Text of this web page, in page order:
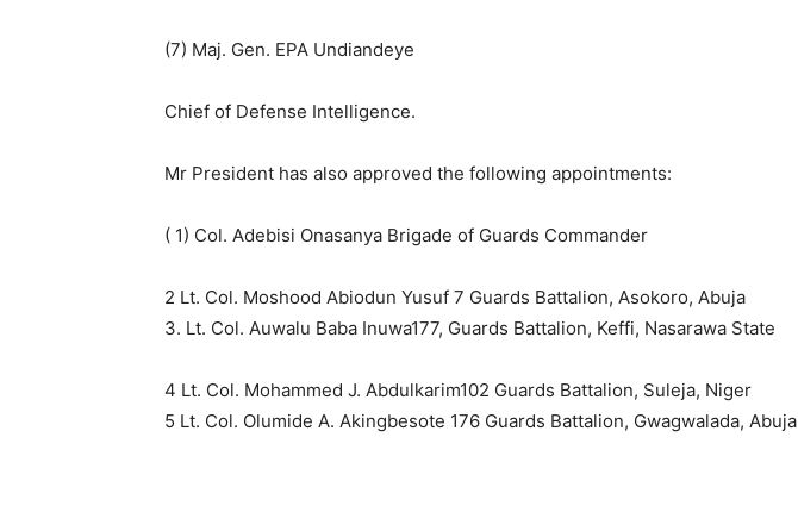
(7) Maj. Gen. EPA Undiandeye
Chief of Defense Intelligence.
Mr President has also approved the following appointments:
( 1) Col. Adebisi Onasanya Brigade of Guards Commander
2 Lt. Col. Moshood Abiodun Yusuf 7 Guards Battalion, Asokoro, Abuja
3. Lt. Col. Auwalu Baba Inuwa177, Guards Battalion, Keffi, Nasarawa State
4 Lt. Col. Mohammed J. Abdulkarim102 Guards Battalion, Suleja, Niger
5 Lt. Col. Olumide A. Akingbesote 176 Guards Battalion, Gwagwalada, Abuja